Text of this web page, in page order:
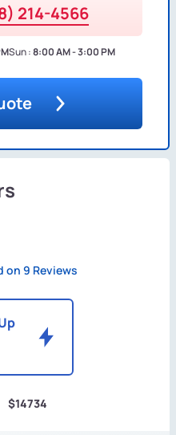
214-4566
Sun :8:00 AM - 3:00 PM
on 9 Reviews
$14734